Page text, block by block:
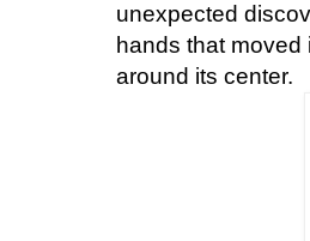
unexpected
hands that moved
around its center.